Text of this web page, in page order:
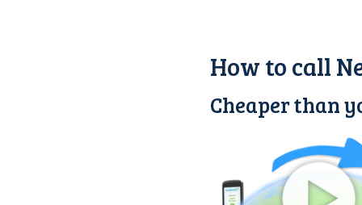
How to call
Cheaper than